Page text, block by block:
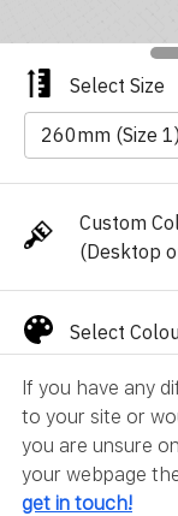
If you have any
to your site or
you are unsure
your webpage
get in touch!